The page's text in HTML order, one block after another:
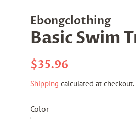
Ebongclothing
Basic Swim
Regular
$35.96
Shipping calculated at checkout.
Color